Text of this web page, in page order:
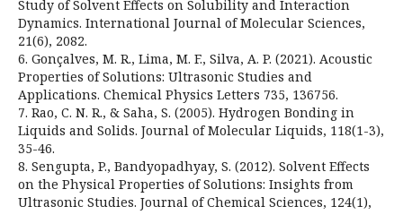
Study of Solvent Effects on Solubility and Interaction
Dynamics. International Journal of Molecular Sciences,
21(6), 2082.
6. Gonçalves, M. R., Lima, M. F., Silva, A. P. (2021). Acoustic
Properties of Solutions: Ultrasonic Studies and
Applications. Chemical Physics Letters 735, 136756.
7. Rao, C. N. R., & Saha, S. (2005). Hydrogen Bonding in
Liquids and Solids. Journal of Molecular Liquids, 118(1-3),
35-46.
8. Sengupta, P., Bandyopadhyay, S. (2012). Solvent Effects
on the Physical Properties of Solutions: Insights from
Ultrasonic Studies. Journal of Chemical Sciences, 124(1),